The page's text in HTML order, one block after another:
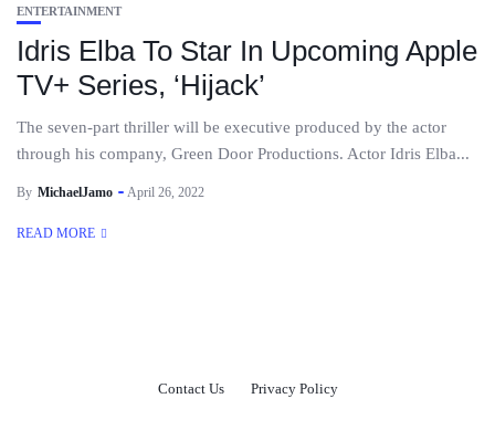
ENTERTAINMENT
Idris Elba To Star In Upcoming Apple
TV+ Series, ‘Hijack’
The seven-part thriller will be executive produced by the actor
through his company, Green Door Productions. Actor Idris Elba...
By MichaelJamo April 26, 2022
READ MORE
Contact Us Privacy Policy